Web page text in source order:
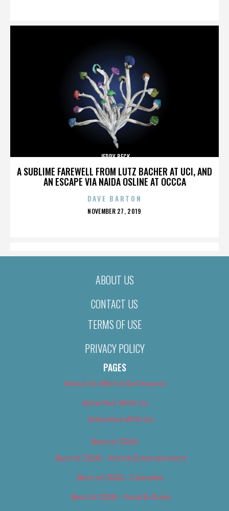
A SUBLIME FAREWELL FROM LUTZ BACHER AT UCI, AND
AN ESCAPE VIA NAIDA OSLINE AT OCCCA
JERRY BECK
DAVE BARTON
POSTED
NOVEMBER 27, 2019
ABOUT US
CONTACT US
TERMS OF USE
PRIVACY POLICY
PAGES
About Us (We’ve Got Issues)
Advertise With Us
Advertise With Us
Best of 2018
Best of 2018 – Arts & Entertainment
Best of 2018 – Cannabis
Best of 2018 – Food & Drink